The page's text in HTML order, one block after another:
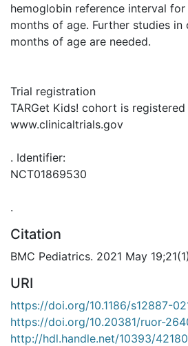
hemoglobin reference interval
months of age. Further studies in
months of age are needed.
Trial registration
TARGet Kids! cohort is
www.clinicaltrials.gov
. Identifier:
NCT01869530
.
Citation
BMC Pediatrics. 2021 May
URI
https://doi.org/10.1186/s12887-
https://doi.org/10.20381/ruor-
http://hdl.handle.net/10393/42180